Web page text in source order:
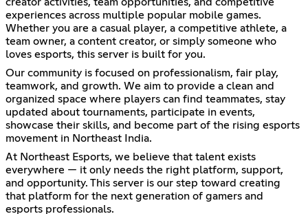
experiences across multiple popular mobile games.
Whether you are a casual player, a competitive athlete, a
team owner, a content creator, or simply someone who
loves esports, this server is built for you.
Our community is focused on professionalism, fair play,
teamwork, and growth. We aim to provide a clean and
organized space where players can find teammates, stay
updated about tournaments, participate in events,
showcase their skills, and become part of the rising esports
movement in Northeast India.
At Northeast Esports, we believe that talent exists
everywhere — it only needs the right platform, support,
and opportunity. This server is our step toward creating
that platform for the next generation of gamers and
esports professionals.